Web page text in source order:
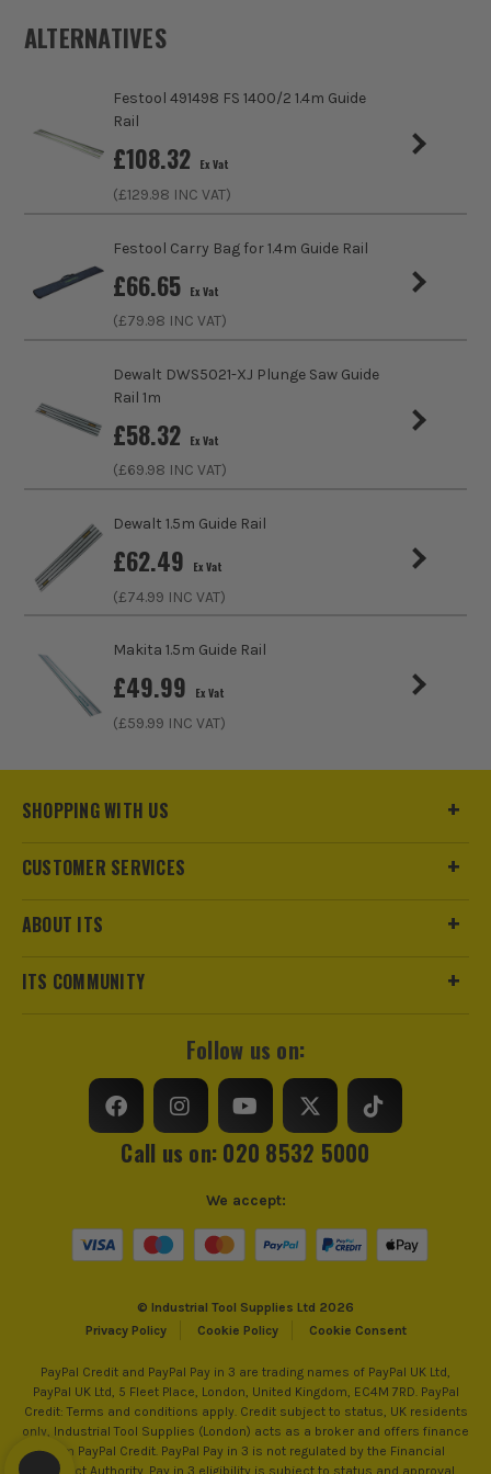
ITS are an authorised stockist of Flex Products, we only sell
100% genuine Power Tools and Accessories, so you can trust
Product Weight
Product Material
Product Length 800mm
Saw Compatibility
ALTERNATIVES
Festool 491498 FS 1400/2 1.4m Guide
Rail
£108.32 Ex Vat
(£129.98 INC VAT)
Festool Carry Bag for 1.4m Guide Rail
£66.65 Ex Vat
(£79.98 INC VAT)
Dewalt DWS5021-XJ Plunge Saw Guide
Rail 1m
£58.32 Ex Vat
(£69.98 INC VAT)
Dewalt 1.5m Guide Rail
£62.49 Ex Vat
(£74.99 INC VAT)
Makita 1.5m Guide Rail
£49.99 Ex Vat
(£59.99 INC VAT)
SHOPPING WITH US
CUSTOMER SERVICES
ABOUT ITS
ITS COMMUNITY
Follow us on:
Call us on: 020 8532 5000
© Industrial Tool Supplies Ltd 2026
Privacy Policy
Cookie Policy Cookie Consent
We accept:
PayPal Credit and PayPal Pay in 3 are trading names of PayPal UK Ltd,
PayPal UK Ltd, 5 Fleet Place, London, United Kingdom, EC4M 7RD. PayPal
Credit: Terms and conditions apply. Credit subject to status, UK residents
only, Industrial Tool Supplies (London) acts as a broker and offers finance
from PayPal Credit. PayPal Pay in 3 is not regulated by the Financial